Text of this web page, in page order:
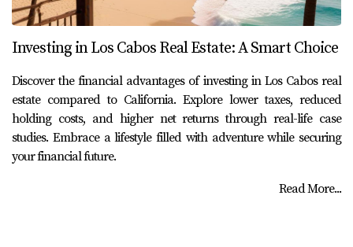
Investing in Los Cabos Real Estate: A Smart Choice
Discover the financial advantages of investing in Los Cabos real
estate compared to California. Explore lower taxes, reduced
holding costs, and higher net returns through real-life case
studies. Embrace a lifestyle filled with adventure while securing
your financial future.
Read More...